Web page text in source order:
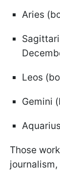
Aries
Leos
Gemini
Those